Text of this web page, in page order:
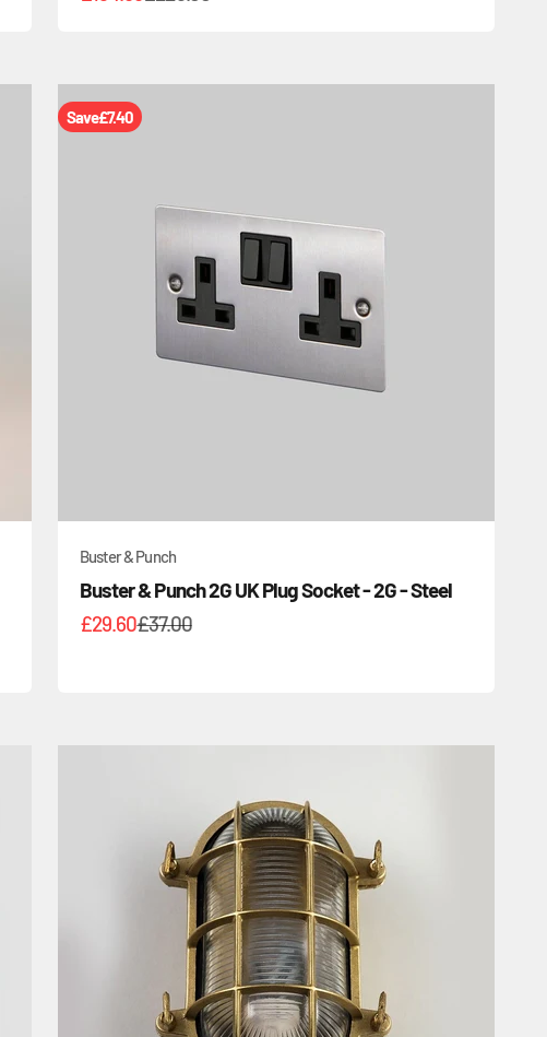
Save£7.40
Buster & Punch
Buster & Punch 2G UK Plug Socket - 2G - Steel
Sale price
£29.60Regular price
£37.00